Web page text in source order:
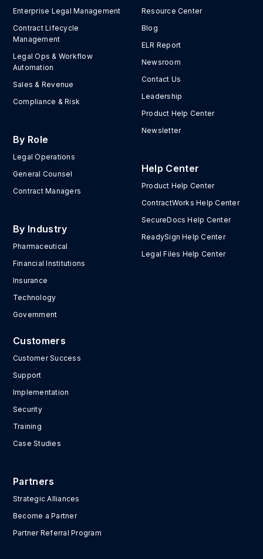
Enterprise Legal Management
Contract Lifecycle
Management
Legal Ops & Workflow
Automation
Sales & Revenue
Compliance & Risk
By Role
Legal Operations
General Counsel
Contract Managers
By Industry
Pharmaceutical
Financial Institutions
Insurance
Technology
Government
Resource Center
Blog
ELR Report
Newsroom
Contact Us
Leadership
Product Help Center
Newsletter
Help Center
Product Help Center
ContractWorks Help Center
SecureDocs Help Center
ReadySign Help Center
Legal Files Help Center
Customers
Customer Success
Support
Implementation
Security
Training
Case Studies
Partners
Strategic Alliances
Become a Partner
Partner Referral Program